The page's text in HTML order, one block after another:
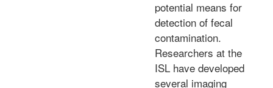
potential means for
detection of fecal
contamination.
Researchers at the
ISL have developed
several imaging